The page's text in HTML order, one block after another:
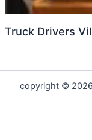
Truck Drivers
copyright ©